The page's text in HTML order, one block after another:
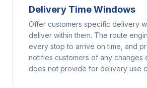
Delivery Time Windows
Offer customers specific delivery
deliver within them. The route
every stop to arrive on time, and
notifies customers of any changes
does not provide for delivery use